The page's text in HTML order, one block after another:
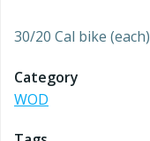
30/20 Cal bike (each)
Category
WOD